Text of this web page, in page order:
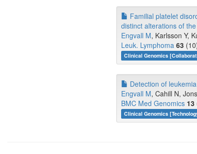
Familial platelet
distinct alterations of
Engvall M, Karlsson Y,
Leuk. Lymphoma 63
Clinical Genomics
Detection of
Engvall M, Cahill N,
BMC Med Genomics 13
Clinical Genomics